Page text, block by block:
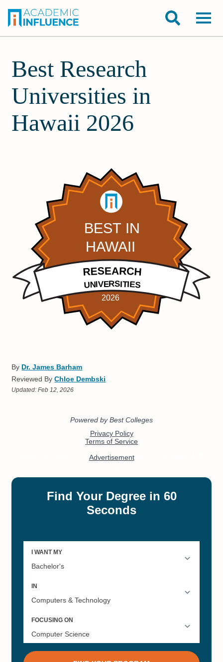
Best Research
Universities in
Hawaii 2026
By Dr. James Barham
Reviewed ByChloe Dembski
Updated:Feb 12, 2026